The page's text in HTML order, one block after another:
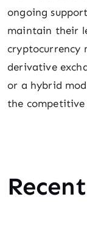
ongoing
maintain their
cryptocurrency
derivative
or a hybrid
the